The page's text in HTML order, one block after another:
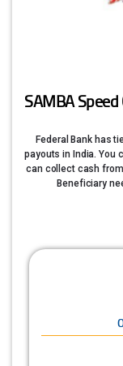
SAMBA
Federal Bank has
payouts in India. You
can collect cash from
Beneficiary